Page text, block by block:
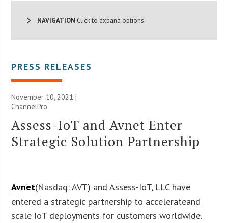
NAVIGATION Click to expand options.
PRESS RELEASES
November 10, 2021 |
ChannelPro
Assess-IoT and Avnet Enter
Strategic Solution Partnership
Avnet(Nasdaq: AVT) and Assess-IoT, LLC have
entered a strategic partnership to accelerateand
scale IoT deployments for customers worldwide.